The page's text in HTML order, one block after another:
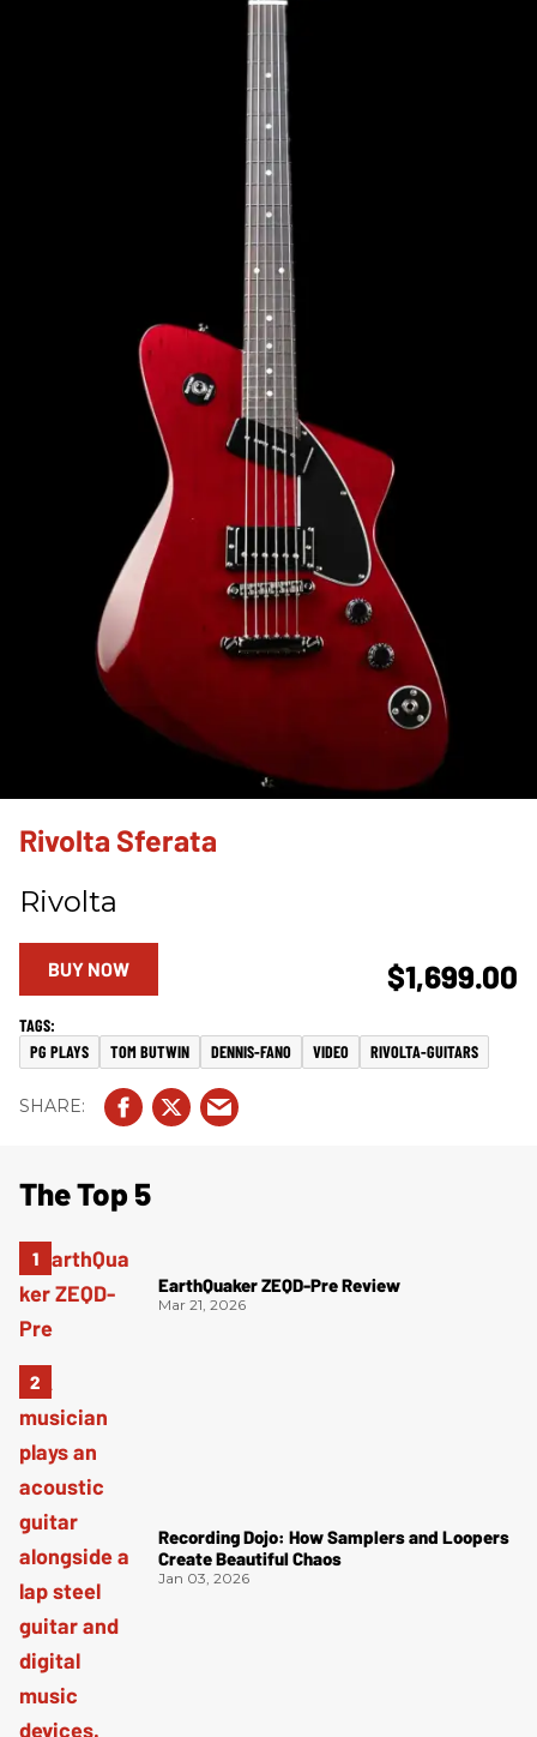
Rivolta Sferata
Rivolta
$1,699.00
BUY NOW
PG PLAYS TOM BUTWIN DENNIS-FANO VIDEO RIVOLTA-GUITARS
The Top 5
EarthQuaker ZEQD-Pre Review
Mar 21, 2026
Recording Dojo: How Samplers and Loopers
Create Beautiful Chaos
Jan 03, 2026